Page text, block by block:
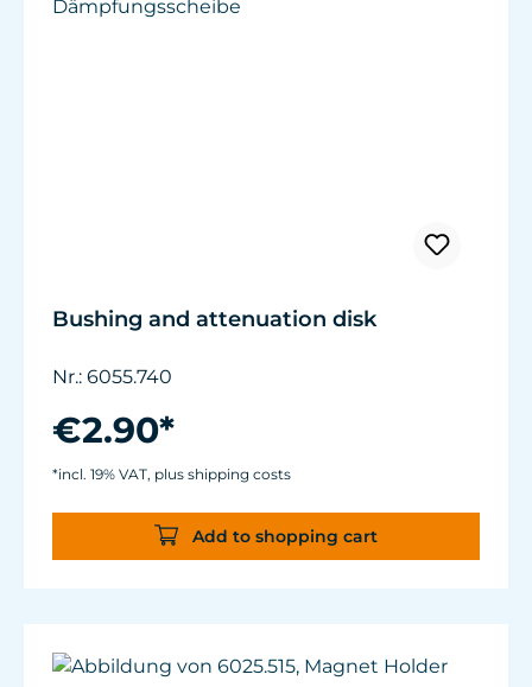
Bushing and attenuation disk
Nr.: 6055.740
€2.90*
*incl. 19% VAT, plus shipping costs
Add to shopping cart